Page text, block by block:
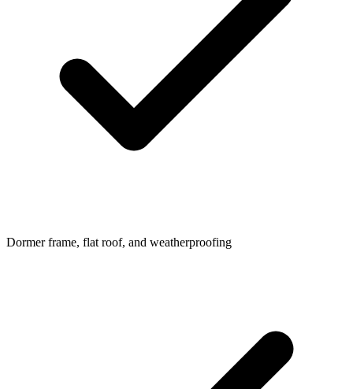
Dormer frame, flat roof, and weatherproofing